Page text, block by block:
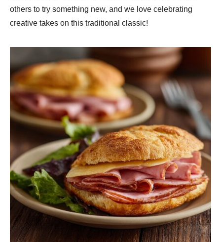
others to try something new, and we love celebrating
creative takes on this traditional classic!